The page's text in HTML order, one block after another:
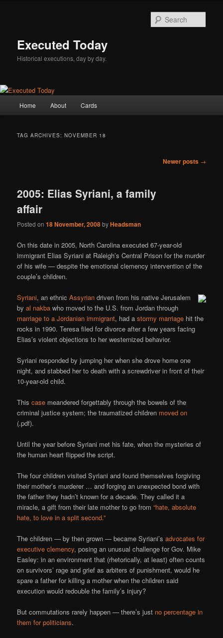
Executed Today
Historical executions, day by day.
Home About Cards
TAG ARCHIVES:NOVEMBER 18
Newer posts →
2005: Elias Syriani, a family
affair
Posted on18 November, 2008byHeadsman
On this date in 2005, North Carolina executed 67-year-old
immigrant Elias Syriani at Raleigh’s Central Prison for the murder
of his wife — despite the emotional clemency intervention of the
couple’s children.
Syriani, an ethnicAssyrian driven from his native Jerusalem
byal nakba who moved to the U.S. from Jordan through
marriage to a Jordanian immigrant, had astormy marriage hit the
rocks in 1990. Teresa filed for divorce after a few years facing
Elias’s violent objections to her westernized behavior.
Syriani responded by jumping her when she drove home one
night, and stabbed her to death with a screwdriver in front of their
10-year-old child.
Thiscase meandered forgettably through the bowels of the
criminal justice system; the traumatized children moved on
(.pdf).
Until the year before Syriani met his fate, when the mysteries of
the human heart flipped the script.
The four children visited Syriani and found themselves forgiving
their mother’s murderer … and forging an unexpected bond with
the father they hadn’t known for a decade. They called it a
miracle, a gift from their late mother to go from“hate, absolute
hate, to love in a split second.”
The children — by then grown — became Syriani’sadvocates for
executive clemency, posing an unusual challenge for Gov. Mike
Easley: in an environment that (rhetorically, at least) often counts
on survivors’ rage and grief as arbiters of punishment, would he
spare a father for killing a mother when the children said
execution would redouble the family’s injury?
But commutations rarely happen — there’s just no percentage in
them for politicians.